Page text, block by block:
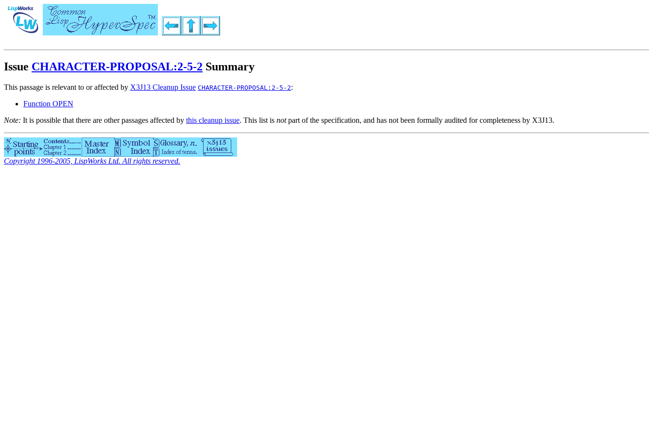
Issue CHARACTER-PROPOSAL:2-5-2 Summary
This passage is relevant to or affected by X3J13 Cleanup Issue CHARACTER-PROPOSAL:2-5-2:
Function OPEN
Note: It is possible that there are other passages affected by this cleanup issue. This list is notpart of the specification, and has not been formally audited for completeness by X3J13.
Copyright 1996-2005, LispWorks Ltd. All rights reserved.